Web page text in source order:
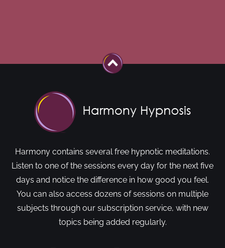
Harmony contains several free hypnotic meditations.
Listen to one of the sessions every day for the next five
days and notice the difference in how good you feel.
You can also access dozens of sessions on multiple
subjects through our subscription service, with new
topics being added regularly.